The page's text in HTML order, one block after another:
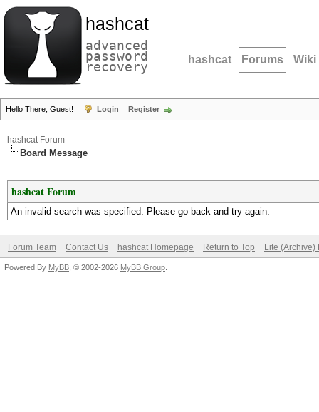
hashcat
advanced
password
recovery hashcat Forums Wiki
Hello There, Guest! Login Register
hashcat Forum
Board Message
hashcat Forum
An invalid search was specified. Please go back and try again.
Forum Team Contact Us hashcat Homepage Return to Top Lite (Archive)
Powered By MyBB , © 2002-2026 MyBB Group